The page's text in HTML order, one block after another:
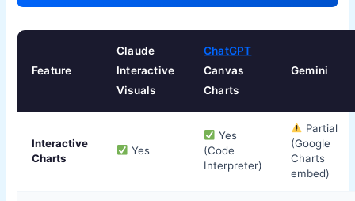
Feature
Claude
Interactive
Visuals
ChatGPT
Canvas
Charts
Gemini
Interactive
Charts
Yes
Yes
(Code
Interpreter)
Partial
(Google
Charts
embed)